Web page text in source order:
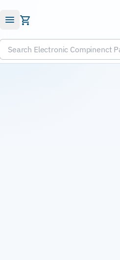
Submit RFQ
Search Electronic Compinenct Parts